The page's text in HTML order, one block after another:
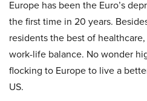
Europe has been the Euro’s
the first time in 20 years.
residents the best of
work-life balance. No wonder
flocking to Europe to live a
US.